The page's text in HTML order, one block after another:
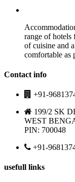
range of hotels
of cuisine and
comfortable as
Contact info
+91-
199/2 SK
WEST
PIN: 700048
+91-
usefull links